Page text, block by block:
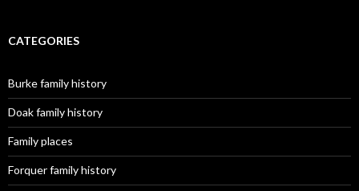
CATEGORIES
Burke family history
Doak family history
Family places
Forquer family history